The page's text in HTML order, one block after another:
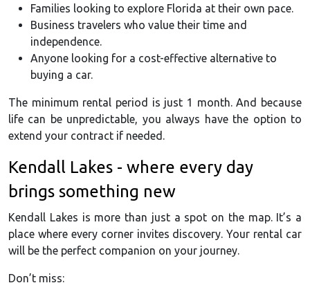
Families looking to explore Florida at their own pace.
Business travelers who value their time and
independence.
Anyone looking for a cost-effective alternative to
buying a car.
The minimum rental period is just 1 month. And because
life can be unpredictable, you always have the option to
extend your contract if needed.
Kendall Lakes - where every day
brings something new
Kendall Lakes is more than just a spot on the map. It’s a
place where every corner invites discovery. Your rental car
will be the perfect companion on your journey.
Don’t miss: